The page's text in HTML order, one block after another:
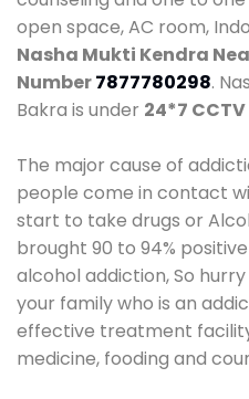
open space, AC room,
Nasha Mukti Kendra
Number7877780298.
Bakra is under 24*7
The major cause of
people come in contact
start to take drugs or
brought 90 to 94%
alcohol addiction, So
your family who is an
effective treatment
medicine, fooding and